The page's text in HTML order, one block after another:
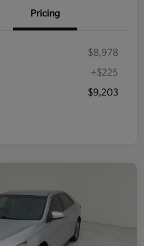
Pricing
$8,978
+$225
$9,203